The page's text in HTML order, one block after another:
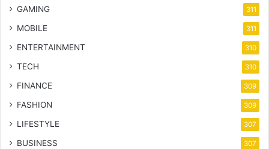
GAMING 311
MOBILE 311
ENTERTAINMENT 310
TECH 310
FINANCE 309
FASHION 309
LIFESTYLE 307
BUSINESS 307